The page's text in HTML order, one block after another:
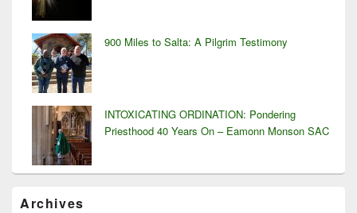
900 Miles to Salta: A Pilgrim Testimony
INTOXICATING ORDINATION: Pondering
Priesthood 40 Years On – Eamonn Monson SAC
Archives